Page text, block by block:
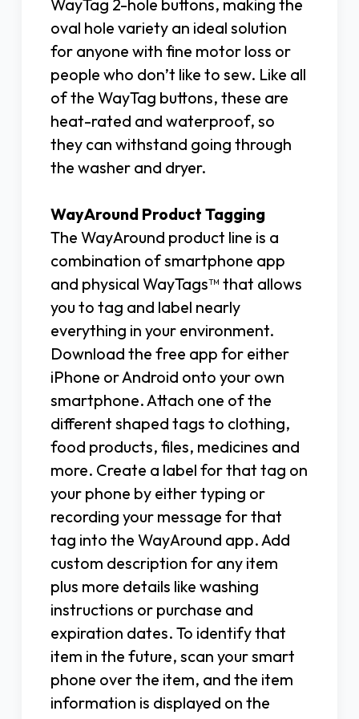
WayTag 2-hole buttons, making the
oval hole variety an ideal solution
for anyone with fine motor loss or
people who don’t like to sew. Like all
of the WayTag buttons, these are
heat-rated and waterproof, so
they can withstand going through
the washer and dryer.
WayAround Product Tagging
The WayAround product line is a
combination of smartphone app
and physical WayTags™ that allows
you to tag and label nearly
everything in your environment.
Download the free app for either
iPhone or Android onto your own
smartphone. Attach one of the
different shaped tags to clothing,
food products, files, medicines and
more. Create a label for that tag on
your phone by either typing or
recording your message for that
tag into the WayAround app. Add
custom description for any item
plus more details like washing
instructions or purchase and
expiration dates. To identify that
item in the future, scan your smart
phone over the item, and the item
information is displayed on the